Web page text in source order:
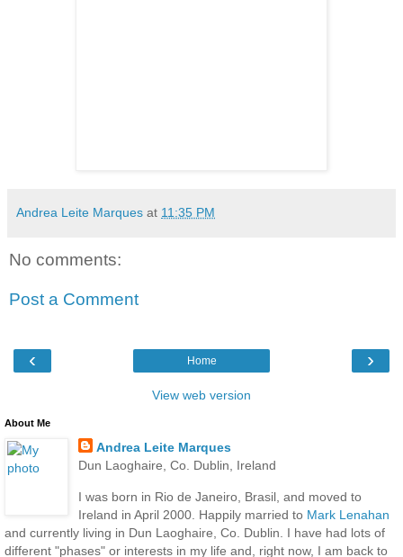
Andrea Leite Marques at 11:35 PM
No comments:
Post a Comment
‹ ›
Home
View web version
About Me
Andrea Leite Marques
Dun Laoghaire, Co. Dublin, Ireland
I was born in Rio de Janeiro, Brasil, and moved to
Ireland in April 2000. Happily married to Mark Lenahan
and currently living in Dun Laoghaire, Co. Dublin. I have had lots of
different "phases" or interests in my life and, right now, I am back to